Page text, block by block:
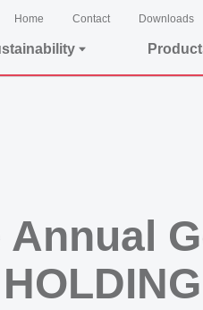
Home Contact Downloads